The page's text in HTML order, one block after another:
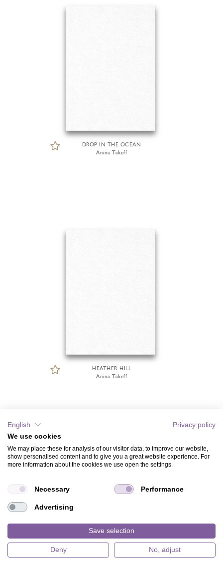
DROP IN THE OCEAN
Anina Takeff
HEATHER HILL
Anina Takeff
English
Privacy policy
We use cookies
We may place these for analysis of our visitor data, to improve our website,
show personalised content and to give you a great website experience. For
more information about the cookies we use open the settings.
Necessary Performance
Advertising
Save selection
Deny No, adjust